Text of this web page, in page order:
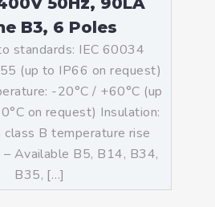
B3, 6 Poles
standards: IEC 60034
(up to IP66 on request)
-20°C / +60°C (up
on request) Insulation:
class B temperature rise
Available B5, B14, B34,
B35, […]